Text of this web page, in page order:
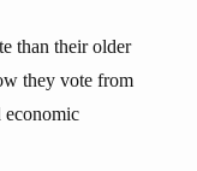
than their older
they vote from
economic